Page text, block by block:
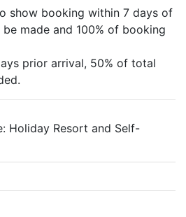
show booking within 7 days of
made and 100% of booking
prior arrival, 50% of total
Holiday Resort and Self-